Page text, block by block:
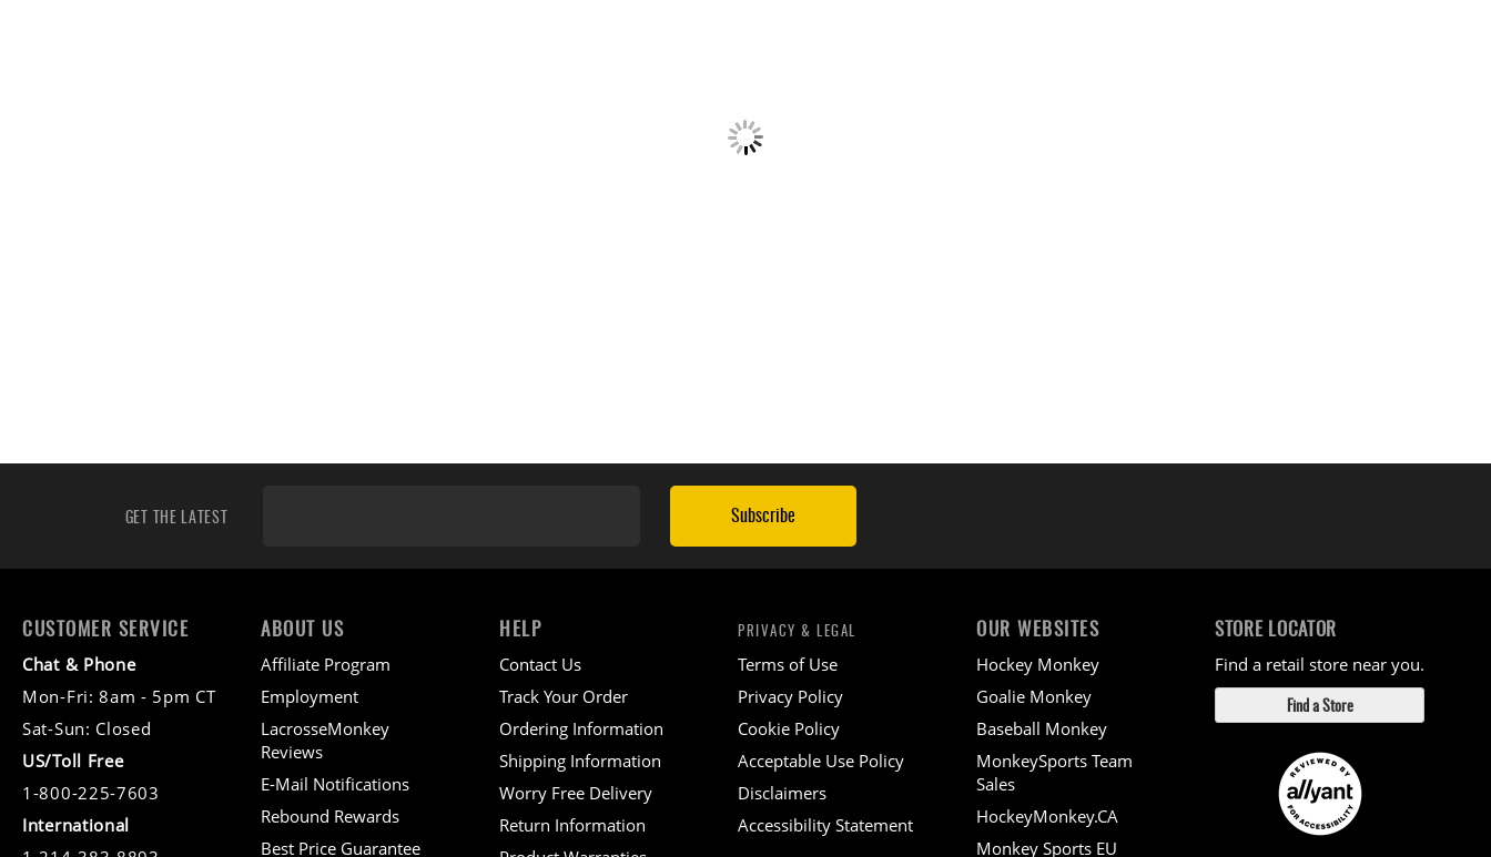
GET THE LATEST Subscribe
CUSTOMER SERVICE
Chat & Phone
Mon-Fri: 8am - 5pm CT
Sat-Sun: Closed
US/Toll Free
1-800-225-7603
International
ABOUT US
Affiliate Program
Employment
LacrosseMonkey
Reviews
E-Mail Notifications
Rebound Rewards
Best Price Guarantee
HELP
Contact Us
Track Your Order
Ordering Information
Shipping Information
Worry Free Delivery
Return Information
PRIVACY & LEGAL
Terms of Use
Privacy Policy
Cookie Policy
Acceptable Use Policy
Disclaimers
Accessibility Statement
OUR WEBSITES
Hockey Monkey
Goalie Monkey
Baseball Monkey
MonkeySports Team
Sales
HockeyMonkey.CA
Monkey Sports EU
STORE LOCATOR
Find a retail store near you.
Find a Store